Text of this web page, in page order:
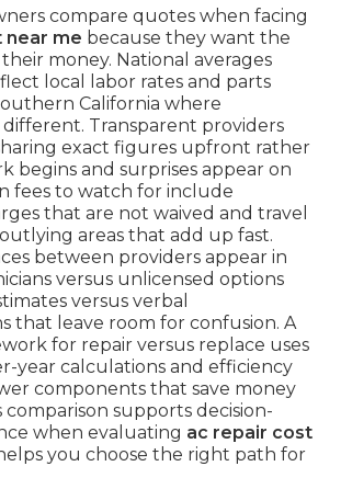
compare quotes when facing
near me because they want the
money. National averages
local labor rates and parts
California where
Transparent providers
exact figures upfront rather
begins and surprises appear on
fees to watch for include
that are not waived and travel
areas that add up fast.
between providers appear in
versus unlicensed options
versus verbal
that leave room for confusion. A
for repair versus replace uses
year calculations and efficiency
components that save money
comparison supports decision-
when evaluating ac repair cost
you choose the right path for